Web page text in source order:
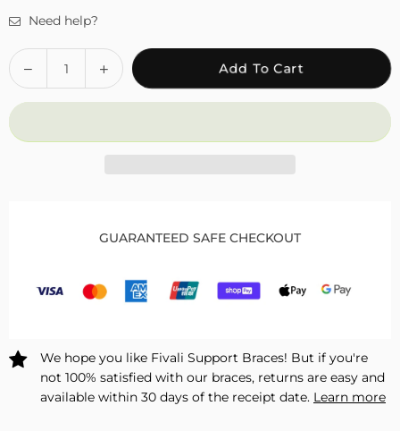
Need help?
Quantity
Decrease
quantity
for
Ankle
Enhance
Pack
Increase
quantity
for
Ankle
Foot
Enhance
Safety
1
Pack
Add To Cart
GUARANTEED SAFE CHECKOUT
We hope you like Fivali Support Braces! But if you're
not 100% satisfied with our braces, returns are easy and
available within 30 days of the receipt date. Learn more